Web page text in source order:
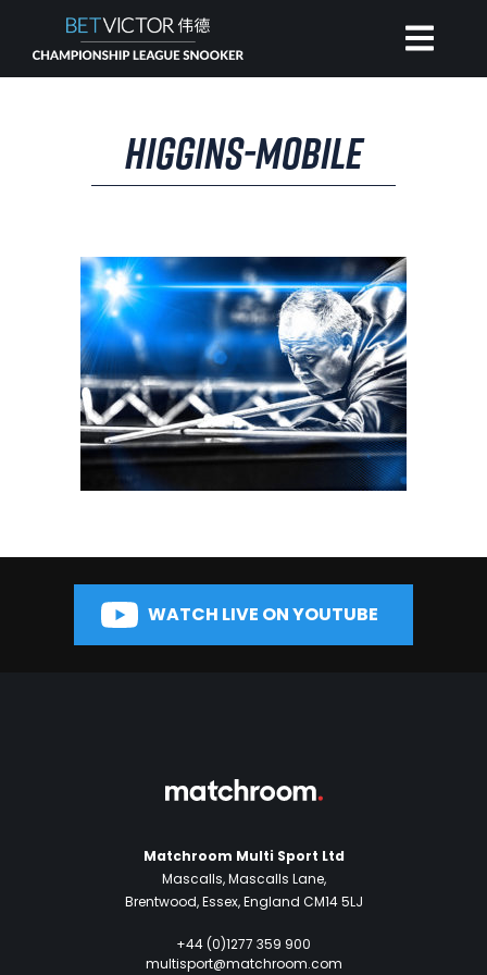
HIGGINS-MOBILE
WATCH LIVE ON YOUTUBE
Matchroom Multi Sport Ltd
Mascalls, Mascalls Lane,
Brentwood, Essex, England CM14 5LJ
+44 (0)1277 359 900
multisport@matchroom.com
INVITATIONAL
RANKING
NEWS
WATCH